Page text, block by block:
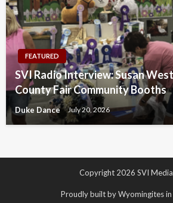
FEATURED
SVI Radio Interview: Susan
County Fair Community Booths
Duke Dance July 20, 2026
Copyright 2026 SVI
Proudly built by Wyomingites